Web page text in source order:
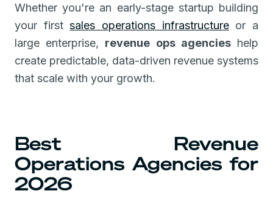
Whether you're an early-stage startup building
your firstsales operations infrastructureor a
large enterprise, revenue ops agencieshelp
create predictable, data-driven revenue systems
that scale with your growth.
Best Revenue
Operations Agencies for
2026